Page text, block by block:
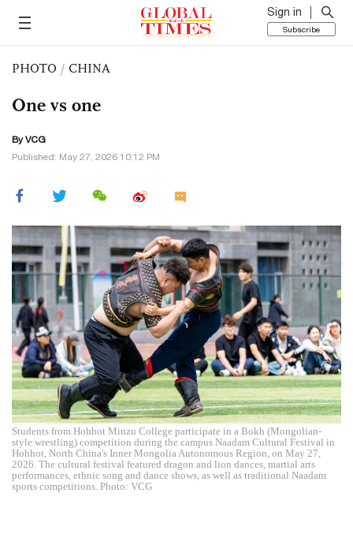
Sign in
Subscribe
PHOTO / CHINA
One vs one
By VCG
Published: May 27, 2026 10:12 PM
Students from Hohhot Minzu College participate in a Bokh (Mongolian-
style wrestling) competition during the campus Naadam Cultural Festival in
Hohhot, North China's Inner Mongolia Autonomous Region, on May 27,
2026. The cultural festival featured dragon and lion dances, martial arts
performances, ethnic song and dance shows, as well as traditional Naadam
sports competitions. Photo: VCG